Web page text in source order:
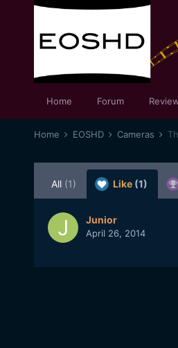
Home Forum
Home EOSHD Cameras
All (1) Like (1)
Junior
April 26, 2014